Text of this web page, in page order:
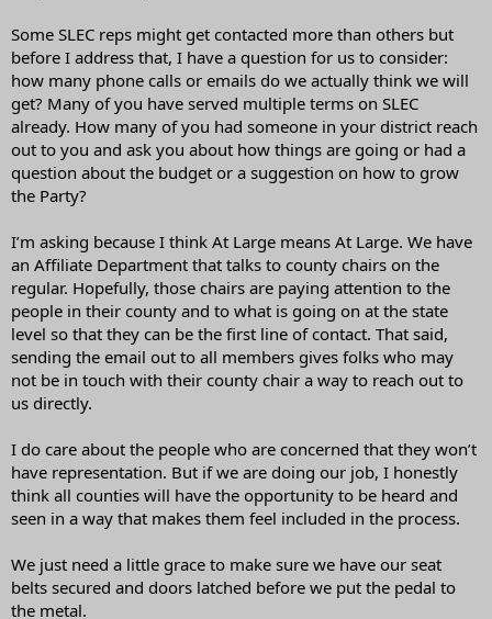
Some SLEC reps might get contacted more than others but
before I address that, I have a question for us to consider:
how many phone calls or emails do we actually think we will
get? Many of you have served multiple terms on SLEC
already. How many of you had someone in your district reach
out to you and ask you about how things are going or had a
question about the budget or a suggestion on how to grow
the Party?
I’m asking because I think At Large means At Large. We have
an Affiliate Department that talks to county chairs on the
regular. Hopefully, those chairs are paying attention to the
people in their county and to what is going on at the state
level so that they can be the first line of contact. That said,
sending the email out to all members gives folks who may
not be in touch with their county chair a way to reach out to
us directly.
I do care about the people who are concerned that they won’t
have representation. But if we are doing our job, I honestly
think all counties will have the opportunity to be heard and
seen in a way that makes them feel included in the process.
We just need a little grace to make sure we have our seat
belts secured and doors latched before we put the pedal to
the metal.